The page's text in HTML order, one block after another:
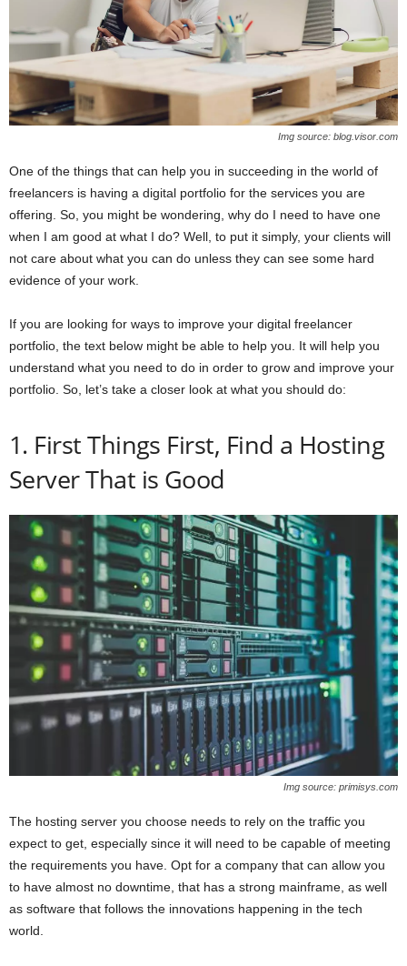
Img source: blog.visor.com
One of the things that can help you in succeeding in the world of
freelancers is having a digital portfolio for the services you are
offering. So, you might be wondering, why do I need to have one
when I am good at what I do? Well, to put it simply, your clients will
not care about what you can do unless they can see some hard
evidence of your work.
If you are looking for ways to improve your digital freelancer
portfolio, the text below might be able to help you. It will help you
understand what you need to do in order to grow and improve your
portfolio. So, let’s take a closer look at what you should do:
1. First Things First, Find a Hosting
Server That is Good
Img source: primisys.com
The hosting server you choose needs to rely on the traffic you
expect to get, especially since it will need to be capable of meeting
the requirements you have. Opt for a company that can allow you
to have almost no downtime, that has a strong mainframe, as well
as software that follows the innovations happening in the tech
world.